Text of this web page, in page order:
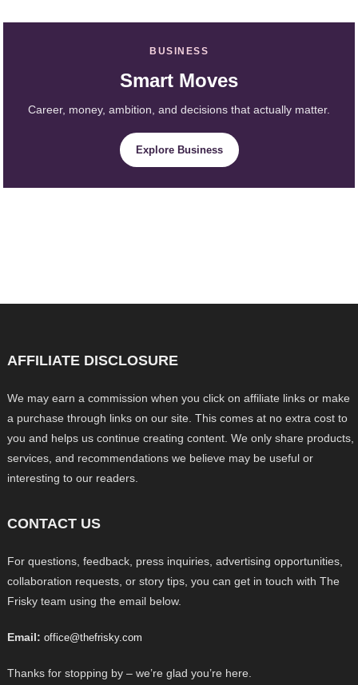
BUSINESS
Smart Moves
Career, money, ambition, and decisions that actually matter.
Explore Business
AFFILIATE DISCLOSURE
We may earn a commission when you click on affiliate links or make
a purchase through links on our site. This comes at no extra cost to
you and helps us continue creating content. We only share products,
services, and recommendations we believe may be useful or
interesting to our readers.
CONTACT US
For questions, feedback, press inquiries, advertising opportunities,
collaboration requests, or story tips, you can get in touch with The
Frisky team using the email below.
Email: office@thefrisky.com
Thanks for stopping by – we’re glad you’re here.